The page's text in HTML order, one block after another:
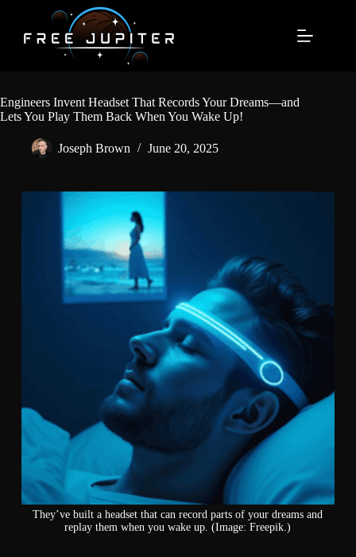
content
Engineers Invent Headset That Records Your Dreams—and
Lets You Play Them Back When You Wake Up!
Joseph Brown June 20, 2025
They’ve built a headset that can record parts of your dreams and
replay them when you wake up. (Image: Freepik.)